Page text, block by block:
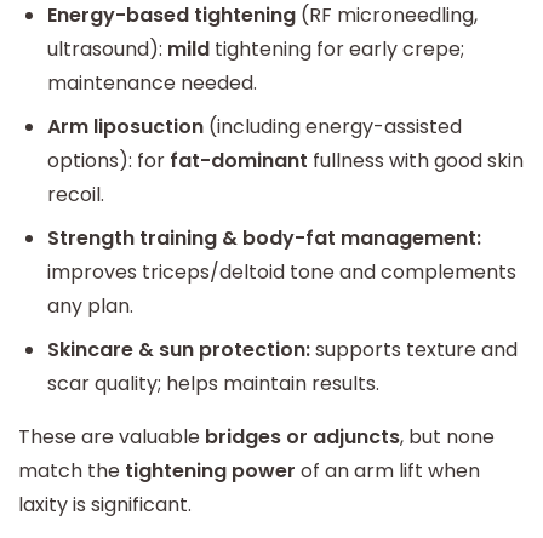
Energy-based tightening (RF microneedling,
ultrasound): mild tightening for early crepe;
maintenance needed.
Arm liposuction (including energy-assisted
options): for fat-dominant fullness with good skin
recoil.
Strength training & body-fat management:
improves triceps/deltoid tone and complements
any plan.
Skincare & sun protection:supports texture and
scar quality; helps maintain results.
These are valuable bridges or adjuncts, but none
match the tightening power of an arm lift when
laxity is significant.